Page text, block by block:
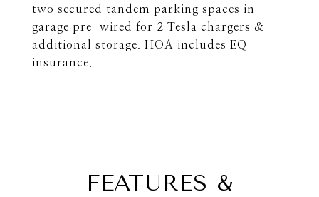
two secured tandem parking spaces in
garage pre-wired for 2 Tesla chargers &
additional storage. HOA includes EQ
insurance.
FEATURES &